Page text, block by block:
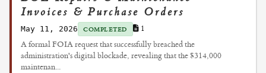
Invoices & Purchase Orders
May 11, 2026 COMPLETED 1
A formal FOIA request that successfully breached the
administration's digital blockade, revealing that the $314,000
maintenan...